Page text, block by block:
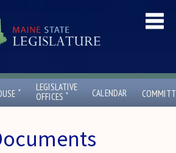
ˇ
LEGISLATIVE
OFFICES ˇ CALENDAR